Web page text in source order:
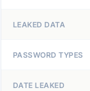
LEAKED DATA
PASSWORD TYPES
DATE LEAKED